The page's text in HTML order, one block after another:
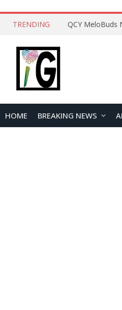
TRENDING How to Open
HOME BREAKING NEWS